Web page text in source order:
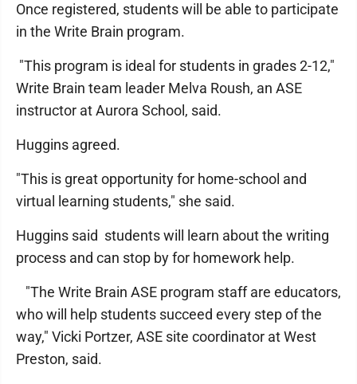
Once registered, students will be able to participate
in the Write Brain program.
"This program is ideal for students in grades 2-12,"
Write Brain team leader Melva Roush, an ASE
instructor at Aurora School, said.
Huggins agreed.
"This is great opportunity for home-school and
virtual learning students," she said.
Huggins said students will learn about the writing
process and can stop by for homework help.
"The Write Brain ASE program staff are educators,
who will help students succeed every step of the
way," Vicki Portzer, ASE site coordinator at West
Preston, said.